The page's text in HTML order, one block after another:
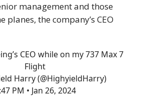
management and those
planes, the company’s CEO
CEO while on my 737 Max 7
Flight
Harry (@HighyieldHarry)
PM • Jan 26, 2024